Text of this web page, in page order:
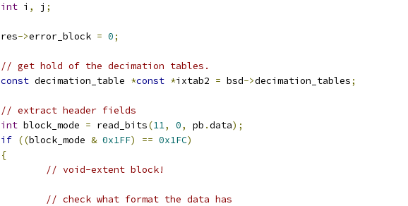
int i , j ;
	res
->error_block = 0;
// get hold of the decimation tables.
const decimation_table *const *ixtab2 = bsd->decimation_tables;
// extract header fields
int block_mode = read_bits(11, 0, pb .data);
if ((block_mode & 0x1FF) == 0x1FC)
{
// void-extent block!
// check what format the data has